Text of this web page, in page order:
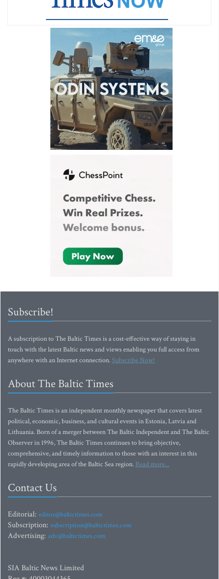
Subscribe!
A subscription to The Baltic Times is a cost-effective way of staying in
touch with the latest Baltic news and views enabling you full access from
anywhere with an Internet connection.Subscribe Now!
About The Baltic Times
The Baltic Times is an independent monthly newspaper that covers latest
political, economic, business, and cultural events in Estonia, Latvia and
Lithuania. Born of a merger between The Baltic Independent and The Baltic
Observer in 1996, The Baltic Times continues to bring objective,
comprehensive, and timely information to those with an interest in this
rapidly developing area of the Baltic Sea region. Read more...
Contact Us
Editorial: editor@baltictimes.com
Subscription: subscription@baltictimes.com
Advertising: adv@baltictimes.com
SIA Baltic News Limited